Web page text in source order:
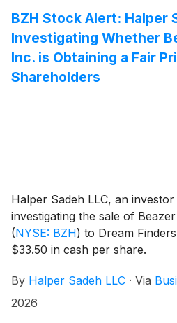
BZH Stock Alert: Halper
Investigating Whether
Inc. is Obtaining a Fair
Shareholders
Halper Sadeh LLC, an
investigating the sale of
(NYSE: BZH) to Dream
$33.50 in cash per share.
By Halper Sadeh LLC · Via
2026